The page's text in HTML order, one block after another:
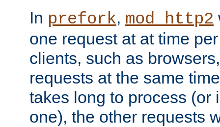
In prefork, mod_http2
one request at at time
clients, such as
requests at the same
takes long to process (or
one), the other requests